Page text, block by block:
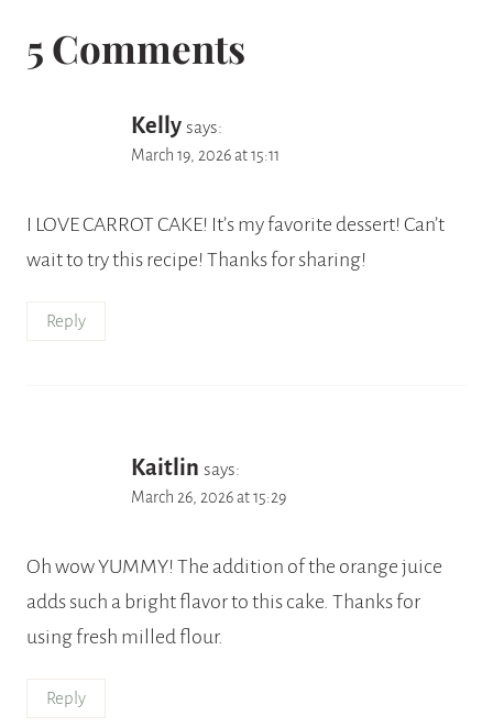
5 Comments
Kelly says:
March 19, 2026 at 15:11
I LOVE CARROT CAKE! It’s my favorite dessert! Can’t
wait to try this recipe! Thanks for sharing!
Reply
Kaitlin says:
March 26, 2026 at 15:29
Oh wow YUMMY! The addition of the orange juice
adds such a bright flavor to this cake. Thanks for
using fresh milled flour.
Reply